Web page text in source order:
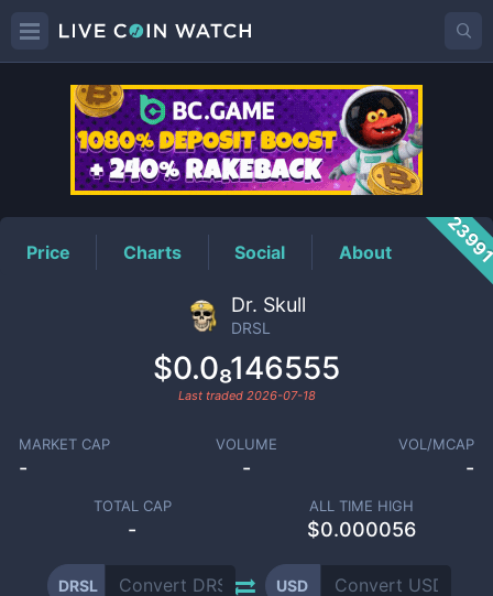
DRSLPrice
Price Charts Social About
Dr. Skull
DRSL
$0.0₈146555
Last traded 2026-07-18
MARKET CAP
-
VOLUME
-
VOL/MCAP
-
TOTAL CAP
-
ALL TIME HIGH
$0.000056
DRSL USD